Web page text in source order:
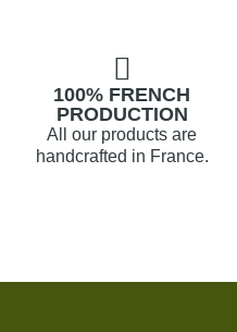
100% FRENCH
PRODUCTION
All our products are
handcrafted in France.